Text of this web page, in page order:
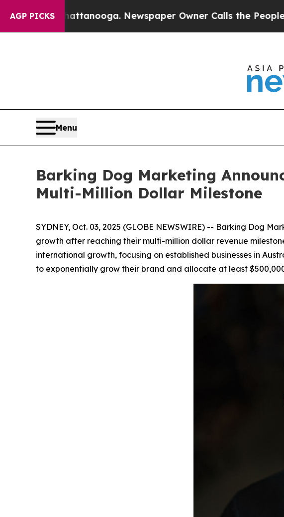
AGP PICKS Newspaper Owner Calls the People Abruptly
Menu
Barking Dog Marketing
Multi-Million Dollar Milestone
SYDNEY, Oct. 03, 2025 (GLOBE NEWSWIRE) -- Barking Dog
growth after reaching their multi-million dollar revenue
international growth, focusing on established businesses in
to exponentially grow their brand and allocate at least